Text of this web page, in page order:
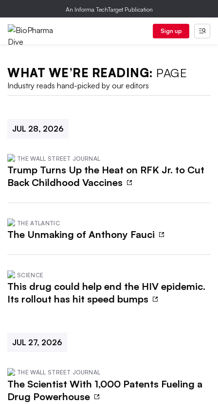
An Informa TechTarget Publication
Sign up
WHAT WE’RE READING: PAGE
Industry reads hand-picked by our editors
JUL 28, 2026
THE WALL STREET JOURNAL
Trump Turns Up the Heat on RFK Jr. to Cut
Back Childhood Vaccines
THE ATLANTIC
The Unmaking of Anthony Fauci
SCIENCE
This drug could help end the HIV epidemic.
Its rollout has hit speed bumps
JUL 27, 2026
THE WALL STREET JOURNAL
The Scientist With 1,000 Patents Fueling a
Drug Powerhouse